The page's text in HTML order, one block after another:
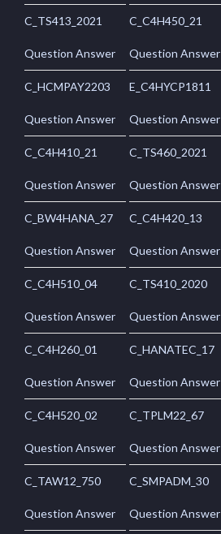
C_TS413_2021
Question Answer
C_C4H450_21
Question Answer
C_HCMPAY2203
Question Answer
E_C4HYCP1811
Question Answer
C_C4H410_21
Question Answer
C_TS460_2021
Question Answer
C_BW4HANA_27
Question Answer
C_C4H420_13
Question Answer
C_C4H510_04
Question Answer
C_TS410_2020
Question Answer
C_C4H260_01
Question Answer
C_HANATEC_17
Question Answer
C_C4H520_02
Question Answer
C_TPLM22_67
Question Answer
C_TAW12_750
Question Answer
C_SMPADM_30
Question Answer